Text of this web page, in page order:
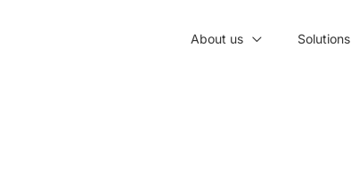
About us Solutions